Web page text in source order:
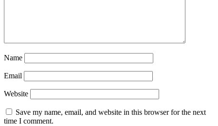
Name
Email
Website
Save my name, email, and website in this browser for the next
time I comment.